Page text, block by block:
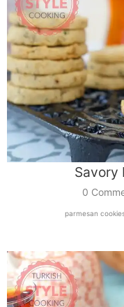
Savory
0
parmesan